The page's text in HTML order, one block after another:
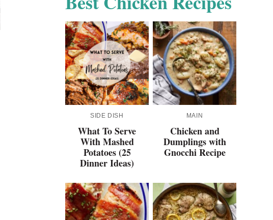
SIDE DISH
What To Serve
With Mashed
Potatoes (25
Dinner Ideas)
MAIN
Chicken and
Dumplings with
Gnocchi Recipe